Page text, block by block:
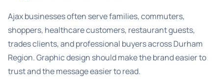
Ajax businesses often serve families, commuters,
shoppers, healthcare customers, restaurant guests,
trades clients, and professional buyers across Durham
Region. Graphic design should make the brand easier to
trust and the message easier to read.